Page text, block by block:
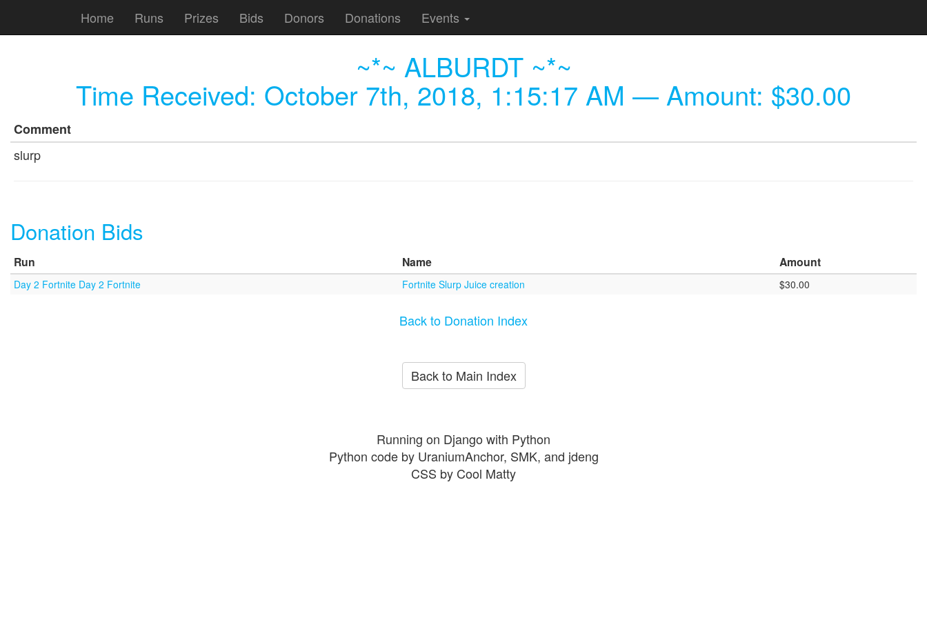
Home Runs Prizes Bids Donors Donations Events
~*~ ALBURDT ~*~
Time Received: October 7th, 2018, 1:15:17 AM — Amount: $30.00
Comment
slurp
Donation Bids
Run Name Amount
Day 2 Fortnite Day 2 Fortnite Fortnite Slurp Juice creation $30.00
Back to Donation Index
Back to Main Index
Running on Django with Python
Python code by UraniumAnchor, SMK, and jdeng
CSS by Cool Matty